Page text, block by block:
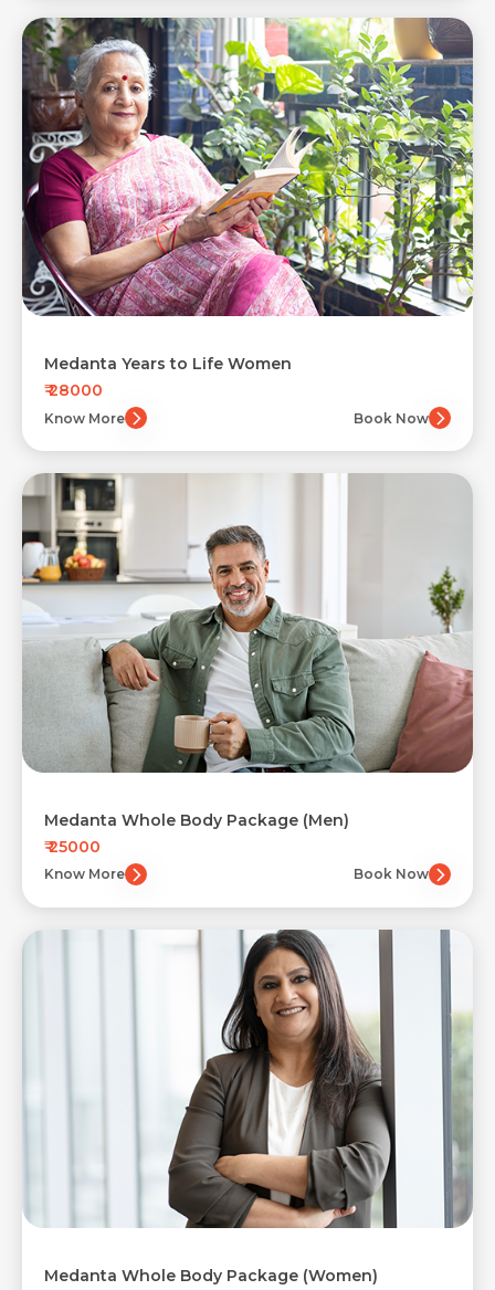
Medanta Years to Life Women
₹ 28000
Know More Book Now
Medanta Whole Body Package (Men)
₹ 25000
Know More Book Now
Medanta Whole Body Package (Women)